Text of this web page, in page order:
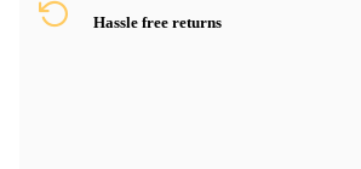
Hassle free returns